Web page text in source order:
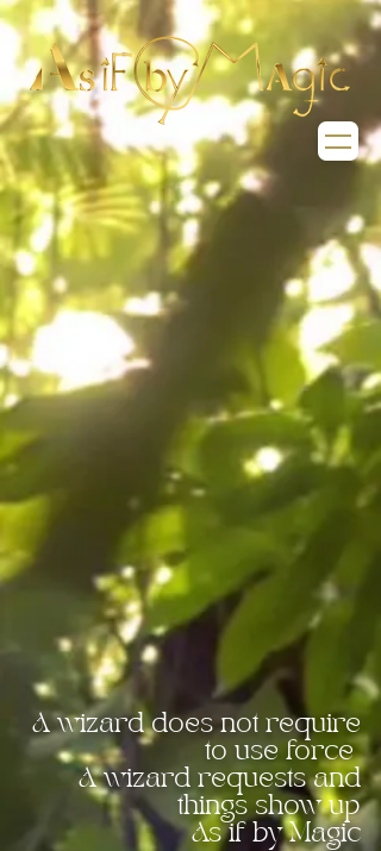
Welcome to the
World of
As If By Magic
we have lots for
you to explore
What magic lies dormant
in you that is ready to be
stirred? Acknowledge
every little molecule of
magic that you BE
A wizard does not require
to use force
A wizard requestsand
things show up
As if by Magic